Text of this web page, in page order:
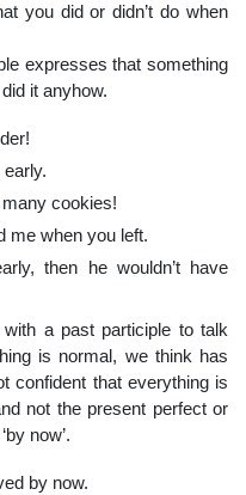
you did or didn’t do when
expresses that something
it anyhow.
early.
many cookies!
me when you left.
then he wouldn’t have
a past participle to talk
is normal, we think has
confident that everything is
not the present perfect or
now’.
by now.